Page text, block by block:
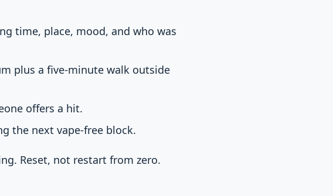
time, place, mood, and who was
plus a five-minute walk outside
offers a hit.
the next vape-free block.
Reset, not restart from zero.